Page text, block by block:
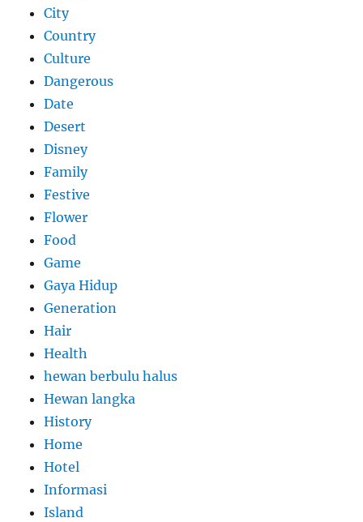
City
Country
Culture
Dangerous
Date
Desert
Disney
Family
Festive
Flower
Food
Game
Gaya Hidup
Generation
Hair
Health
hewan berbulu halus
Hewan langka
History
Home
Hotel
Informasi
Island